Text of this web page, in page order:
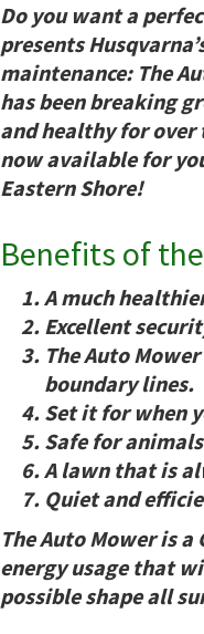
Do you want a
presents
maintenance: The
has been breaking
and healthy for over
now available for
Eastern Shore!
Benefits of
Amuch
Excellent
The Auto
boundary lines.
Set it for when
Safe for
A lawn that is
Quiet and
The Auto Mower is
energy usage that
possible shape all